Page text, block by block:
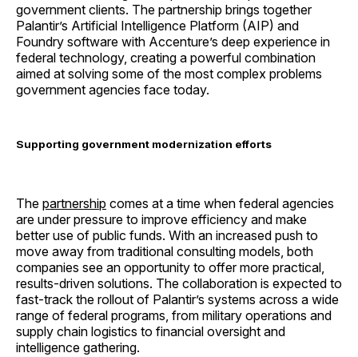
government clients. The partnership brings together
Palantir’s Artificial Intelligence Platform (AIP) and
Foundry software with Accenture’s deep experience in
federal technology, creating a powerful combination
aimed at solving some of the most complex problems
government agencies face today.
Supporting government modernization efforts
The partnership comes at a time when federal agencies
are under pressure to improve efficiency and make
better use of public funds. With an increased push to
move away from traditional consulting models, both
companies see an opportunity to offer more practical,
results-driven solutions. The collaboration is expected to
fast-track the rollout of Palantir’s systems across a wide
range of federal programs, from military operations and
supply chain logistics to financial oversight and
intelligence gathering.